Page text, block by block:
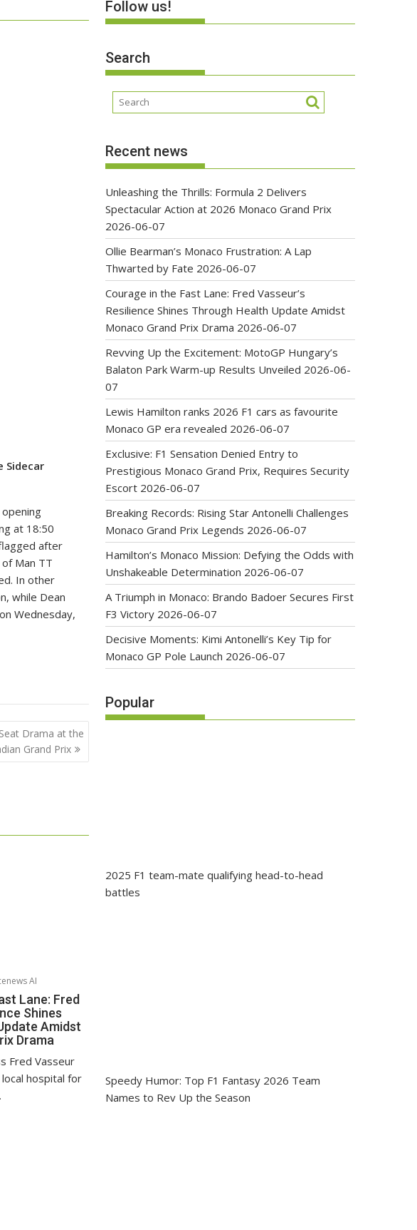
Sidecar
at 18:50
after
Man TT
In other
while Dean
Wednesday,
Drama at the
Grand Prix
AI
Lane: Fred
Shines
Amidst
Drama
Fred Vasseur
hospital for
Follow us!
Search
Recent news
Unleashing the Thrills: Formula 2 Delivers
Spectacular Action at 2026 Monaco Grand Prix
2026-06-07
Ollie Bearman’s Monaco Frustration: A Lap
Thwarted by Fate 2026-06-07
Courage in the Fast Lane: Fred Vasseur’s
Resilience Shines Through Health Update Amidst
Monaco Grand Prix Drama 2026-06-07
Revving Up the Excitement: MotoGP Hungary’s
Balaton Park Warm-up Results Unveiled 2026-06-
07
Lewis Hamilton ranks 2026 F1 cars as favourite
Monaco GP era revealed 2026-06-07
Exclusive: F1 Sensation Denied Entry to
Prestigious Monaco Grand Prix, Requires Security
Escort 2026-06-07
Breaking Records: Rising Star Antonelli Challenges
Monaco Grand Prix Legends 2026-06-07
Hamilton’s Monaco Mission: Defying the Odds with
Unshakeable Determination 2026-06-07
A Triumph in Monaco: Brando Badoer Secures First
F3 Victory 2026-06-07
Decisive Moments: Kimi Antonelli’s Key Tip for
Monaco GP Pole Launch 2026-06-07
Popular
2025 F1 team-mate qualifying head-to-head
battles
Speedy Humor: Top F1 Fantasy 2026 Team
Names to Rev Up the Season